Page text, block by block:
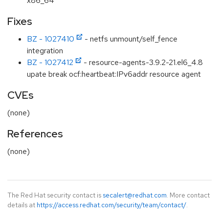
Fixes
BZ - 1027410
- netfs unmount/self_fence
integration
BZ - 1027412
- resource-agents-3.9.2-21.el6_4.8
upate break ocf:heartbeat:IPv6addr resource agent
CVEs
(none)
References
(none)
The Red Hat security contact is secalert@redhat.com. More contact
details at https://access.redhat.com/security/team/contact/.